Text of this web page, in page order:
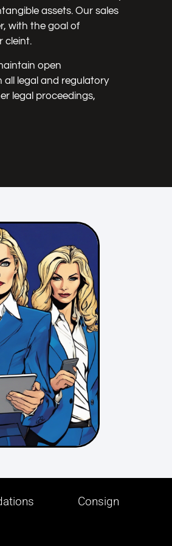
assets. Our sales
with the goal of
cleint.
open
all legal and regulatory
legal proceedings,
Consign